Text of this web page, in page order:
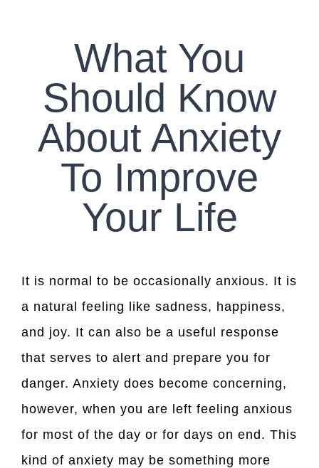
WORK WITH CCS
TEAM CCS
BLOG
What You
Should Know
About Anxiety
To Improve
Your Life
It is normal to be occasionally anxious. It is
a natural feeling like sadness, happiness,
and joy. It can also be a useful response
that serves to alert and prepare you for
danger. Anxiety does become concerning,
however, when you are left feeling anxious
for most of the day or for days on end. This
kind of anxiety may be something more